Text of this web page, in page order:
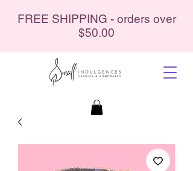
FREE SHIPPING - orders over
$50.00